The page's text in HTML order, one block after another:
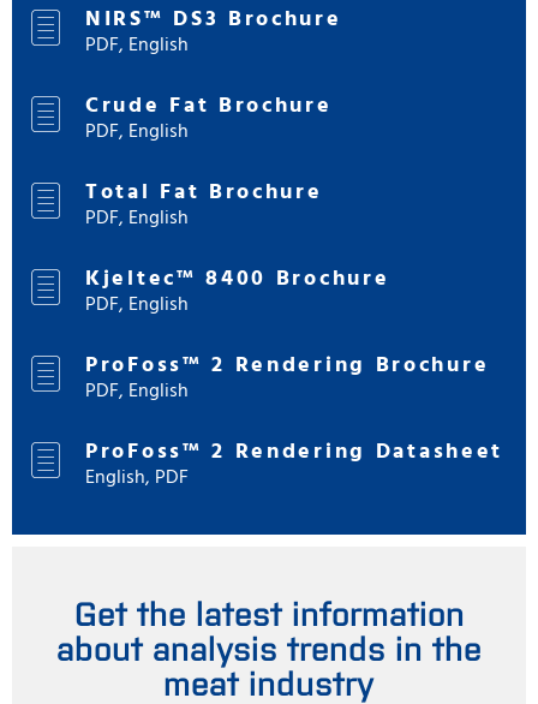
NIRS™ DS3 Brochure
PDF, English
Crude Fat Brochure
PDF, English
Total Fat Brochure
PDF, English
Kjeltec™ 8400 Brochure
PDF, English
ProFoss™ 2 Rendering Brochure
PDF, English
ProFoss™ 2 Rendering Datasheet
English, PDF
Get the latest information
about analysis trends in the
meat industry